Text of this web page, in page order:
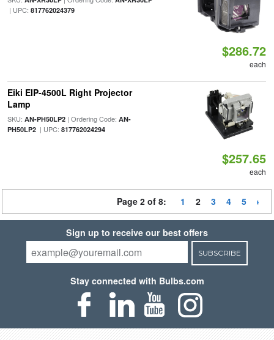
| UPC: 817762024379
$286.72
each
Eiki EIP-4500L Right Projector
Lamp
SKU: AN-PH50LP2| Ordering Code: AN-
PH50LP2| UPC: 817762024294
$257.65
each
Page 2 of 8: 1 2 3 4 5
Sign up to receive our best offers
SUBSCRIBE
Stay connected with Bulbs.com